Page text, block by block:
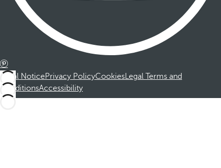
Legal NoticePrivacy PolicyCookiesLegal Terms and
ConditionsAccessibility